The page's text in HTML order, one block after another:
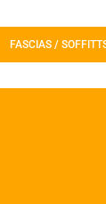
FASCIAS /